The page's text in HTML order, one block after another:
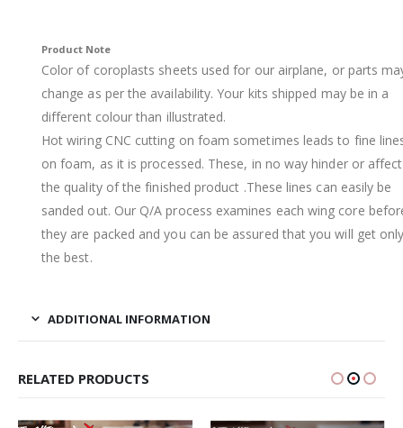
Product Note
Color of coroplasts sheets used for our airplane, or parts
change as per the availability. Your kits shipped may be in a
different colour than illustrated.
Hot wiring CNC cutting on foam sometimes leads to fine
on foam, as it is processed. These, in no way hinder or affect
the quality of the finished product .These lines can easily be
sanded out. Our Q/A process examines each wing core
they are packed and you can be assured that you will get
the best.
ADDITIONAL INFORMATION
RELATED PRODUCTS